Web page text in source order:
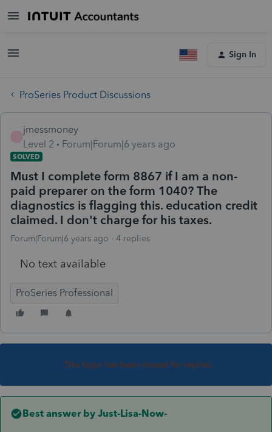
Sign In
ProSeries Product Discussions
jmessmoney
Level 2
Forum|Forum|6 years ago
SOLVED
Must I complete form 8867 if I am a non-
paid preparer on the form 1040? The
diagnostics is flagging this. education credit
claimed. I don't charge for his taxes.
Forum|Forum|6 years ago 4 replies
No text available
ProSeries Professional
This topic has been closed for replies.
Best answer by Just-Lisa-Now-